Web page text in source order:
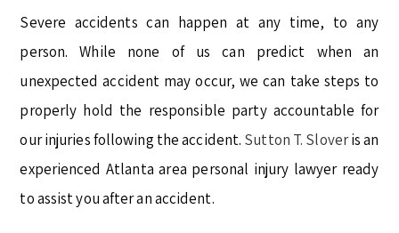
Severe accidents can happen at any time, to any
person. While none of us can predict when an
unexpected accident may occur, we can take steps to
properly hold the responsible party accountable for
our injuries following the accident. Sutton T. Sloveris an
experienced Atlanta area personal injury lawyer ready
to assist you after an accident.